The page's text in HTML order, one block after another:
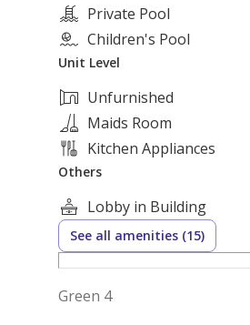
Private Pool
Children's Pool
Unit Level
Unfurnished
Maids Room
Kitchen Appliances
Others
Lobby in Building
See all amenities (15)
Green 4